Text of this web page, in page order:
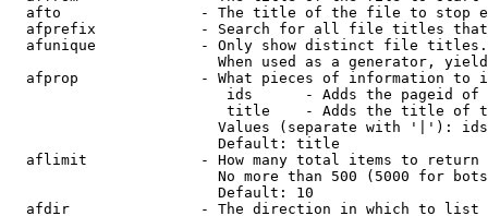
afto                - The title of the file to stop
afprefix            - Search for all file titles
afunique            - Only show distinct file
When used as a generator,
afprop              - What pieces of information to
ids      - Adds the pageid
title    - Adds the title of
Values (separate with '|'):
                        Default: title
  aflimit             - How many total items to return
No more than 500 (5000 for
                        Default: 10
  afdir               - The direction in which to list